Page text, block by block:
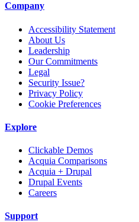
Company
Accessibility Statement
About Us
Leadership
Our Commitments
Legal
Security Issue?
Privacy Policy
Cookie Preferences
Explore
Clickable Demos
Acquia Comparisons
Acquia + Drupal
Drupal Events
Careers
Support